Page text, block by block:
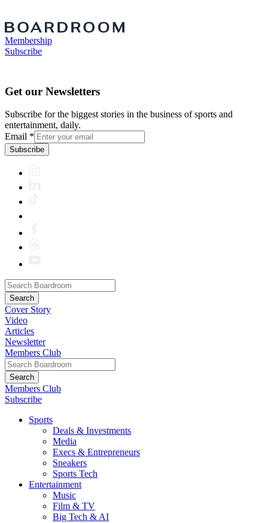
Membership
Subscribe
Get our Newsletters
Subscribe for the biggest stories in the business of sports and
entertainment, daily.
Email *
Subscribe
Cover Story
Video
Articles
Newsletter
Members Club
Members Club
Subscribe
Sports
Deals & Investments
Media
Execs & Entrepreneurs
Sneakers
Sports Tech
Entertainment
Music
Film & TV
Big Tech & AI